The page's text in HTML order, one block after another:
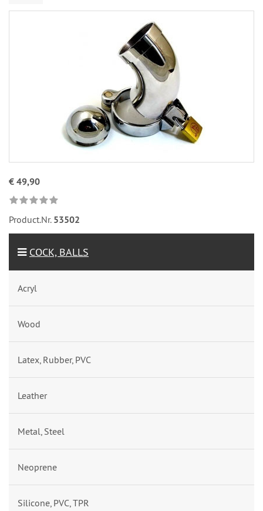
€ 49,90
Product.Nr. 53502
COCK, BALLS
Acryl
Wood
Latex, Rubber, PVC
Leather
Metal, Steel
Neoprene
Silicone, PVC, TPR